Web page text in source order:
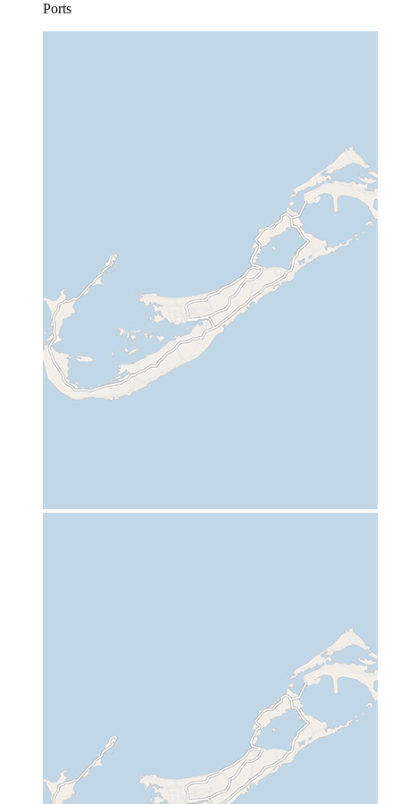
Ports